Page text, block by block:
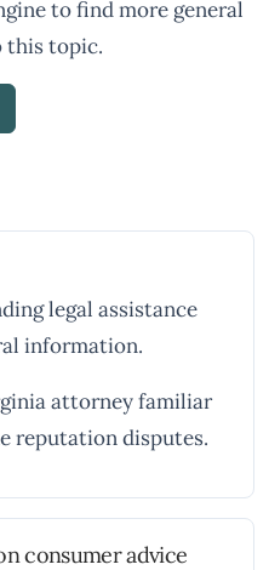
to find more general
this topic.
legal assistance
information.
attorney familiar
reputation disputes.
consumer advice